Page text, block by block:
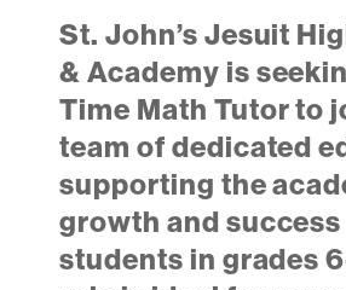
St. John’s Jesuit
& Academy is
Time Math Tutor to
team of dedicated
supporting the
growth and
students in grades